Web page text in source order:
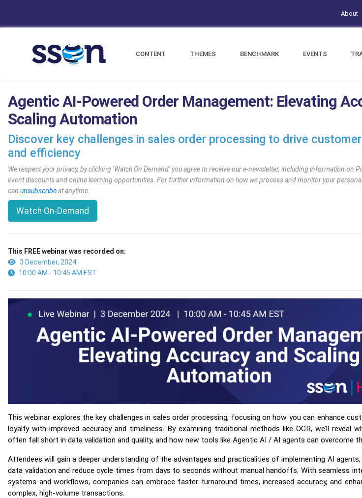
About
CONTENT THEMES BENCHMARK EVENTS
Agentic AI-Powered Order Management: Elevating
Scaling Automation
Discover key challenges in sales order processing to drive
and efficiency
We respect your privacy, by clicking ‘Watch On Demand’ you agree to receive our e-newsletter, including information on
event discounts and online learning opportunities. For further information on how we process and monitor your
can unsubscribeat anytime.
Watch On-Demand
This FREE webinar was recorded on:
3 December, 2024
10:00 AM - 10:45 AM EST
This webinar explores the key challenges in sales order processing, focusing on how you can enhance
loyalty with improved accuracy and timeliness. By examining traditional methods like OCR, we’ll reveal
often fall short in data validation and quality, and how new tools like Agentic AI / AI agents can overcome
Attendees will gain a deeper understanding of the advantages and practicalities of implementing AI
data validation and reduce cycle times from days to seconds without manual handoffs. With seamless
systems and workflows, companies can embrace faster turnaround times, increased accuracy, and
complex, high-volume transactions.